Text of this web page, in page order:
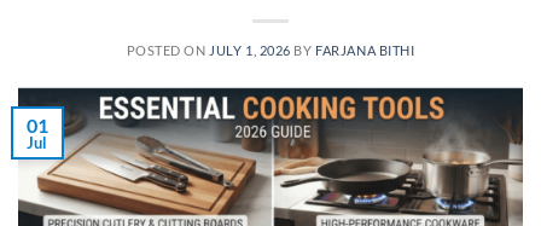
POSTED ON JULY 1, 2026 BY FARJANA BITHI
01
Jul